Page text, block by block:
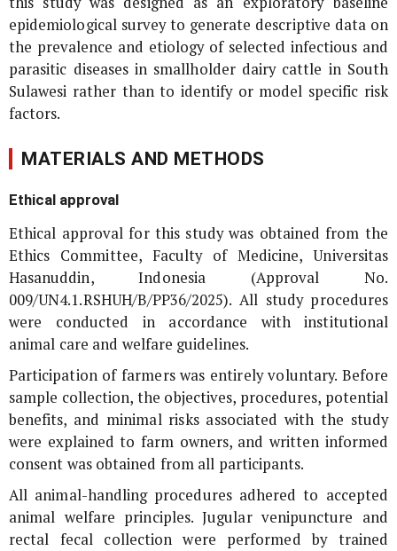
epidemiological survey to generate descriptive data on
the prevalence and etiology of selected infectious and
parasitic diseases in smallholder dairy cattle in South
Sulawesi rather than to identify or model specific risk
factors.
MATERIALS AND METHODS
Ethical approval
Ethical approval for this study was obtained from the
Ethics Committee, Faculty of Medicine, Universitas
Hasanuddin, Indonesia (Approval No.
009/UN4.1.RSHUH/B/PP36/2025). All study procedures
were conducted in accordance with institutional
animal care and welfare guidelines.
Participation of farmers was entirely voluntary. Before
sample collection, the objectives, procedures, potential
benefits, and minimal risks associated with the study
were explained to farm owners, and written informed
consent was obtained from all participants.
All animal-handling procedures adhered to accepted
animal welfare principles. Jugular venipuncture and
rectal fecal collection were performed by trained